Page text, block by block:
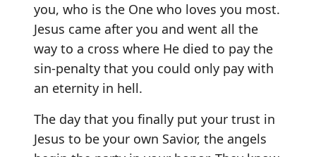
you, who is the One who loves you most.
Jesus came after you and went all the
way to a cross where He died to pay the
sin-penalty that you could only pay with
an eternity in hell.
The day that you finally put your trust in
Jesus to be your own Savior, the angels